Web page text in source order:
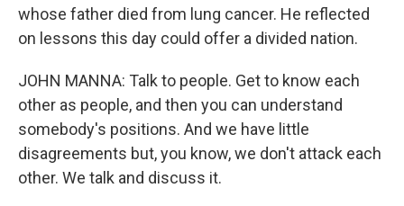
whose father died from lung cancer. He reflected
on lessons this day could offer a divided nation.
JOHN MANNA: Talk to people. Get to know each
other as people, and then you can understand
somebody's positions. And we have little
disagreements but, you know, we don't attack each
other. We talk and discuss it.